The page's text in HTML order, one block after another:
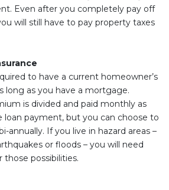
Even after you completely pay off
will still have to pay property taxes
to have a current homeowner’s
long as you have a mortgage.
is divided and paid monthly as
loan payment, but you can choose to
annually. If you live in hazard areas –
or floods – you will need
those possibilities.